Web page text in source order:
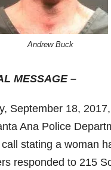
Andrew Buck
MESSAGE –
September 18,
Ana Police
stating a woman
responded to 215